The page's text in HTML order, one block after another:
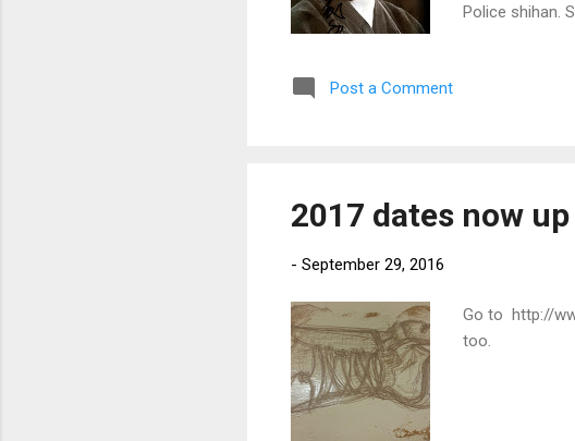
Police shihan.
one of his
Post a Comment
2017 dates now up
- September 29, 2016
Go to http://
too.